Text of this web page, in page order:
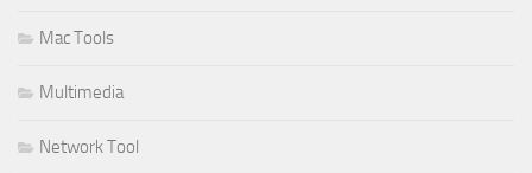
Mac Tools
Multimedia
Network Tool